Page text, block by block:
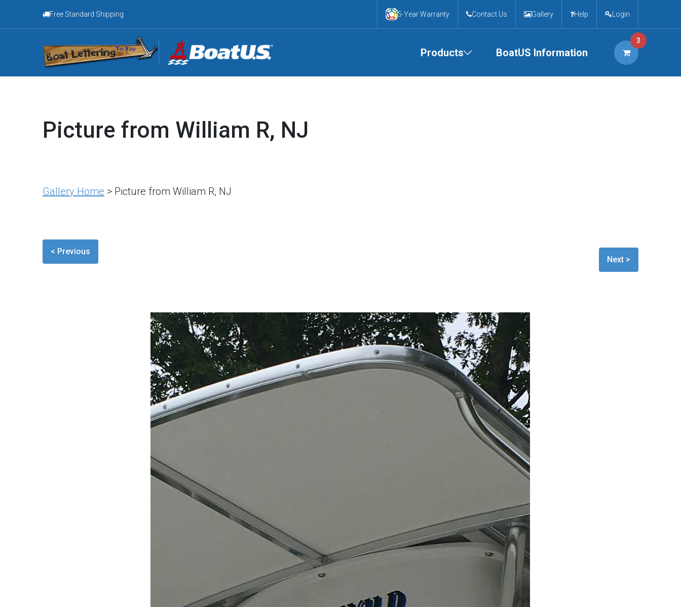
Free Standard Shipping 5-Year Warranty Contact Us Gallery Help Login
Products BoatUS Information
3
Picture from William R, NJ
Gallery Home > Picture from William R, NJ
< Previous
Next >